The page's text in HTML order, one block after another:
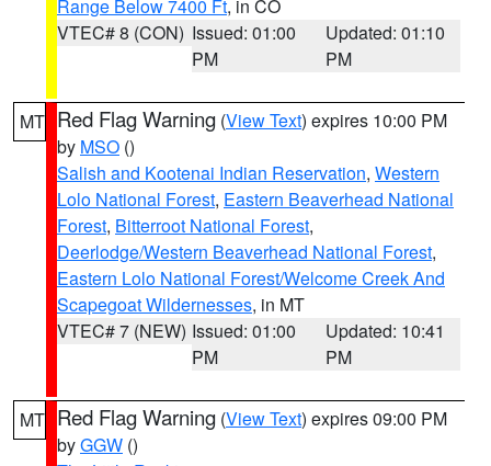
Range Below 7400 Ft, in CO
VTEC# 8 (CON) Issued: 01:00
PM
Updated: 01:10
PM
MT Red Flag Warning (View Text) expires 10:00 PM
by MSO ()
Salish and Kootenai Indian Reservation, Western
Lolo National Forest, Eastern Beaverhead National
Forest, Bitterroot National Forest,
Deerlodge/Western Beaverhead National Forest,
Eastern Lolo National Forest/Welcome Creek And
Scapegoat Wildernesses, in MT
VTEC# 7 (NEW) Issued: 01:00
PM
Updated: 10:41
PM
MT Red Flag Warning (View Text) expires 09:00 PM
byGGW ()